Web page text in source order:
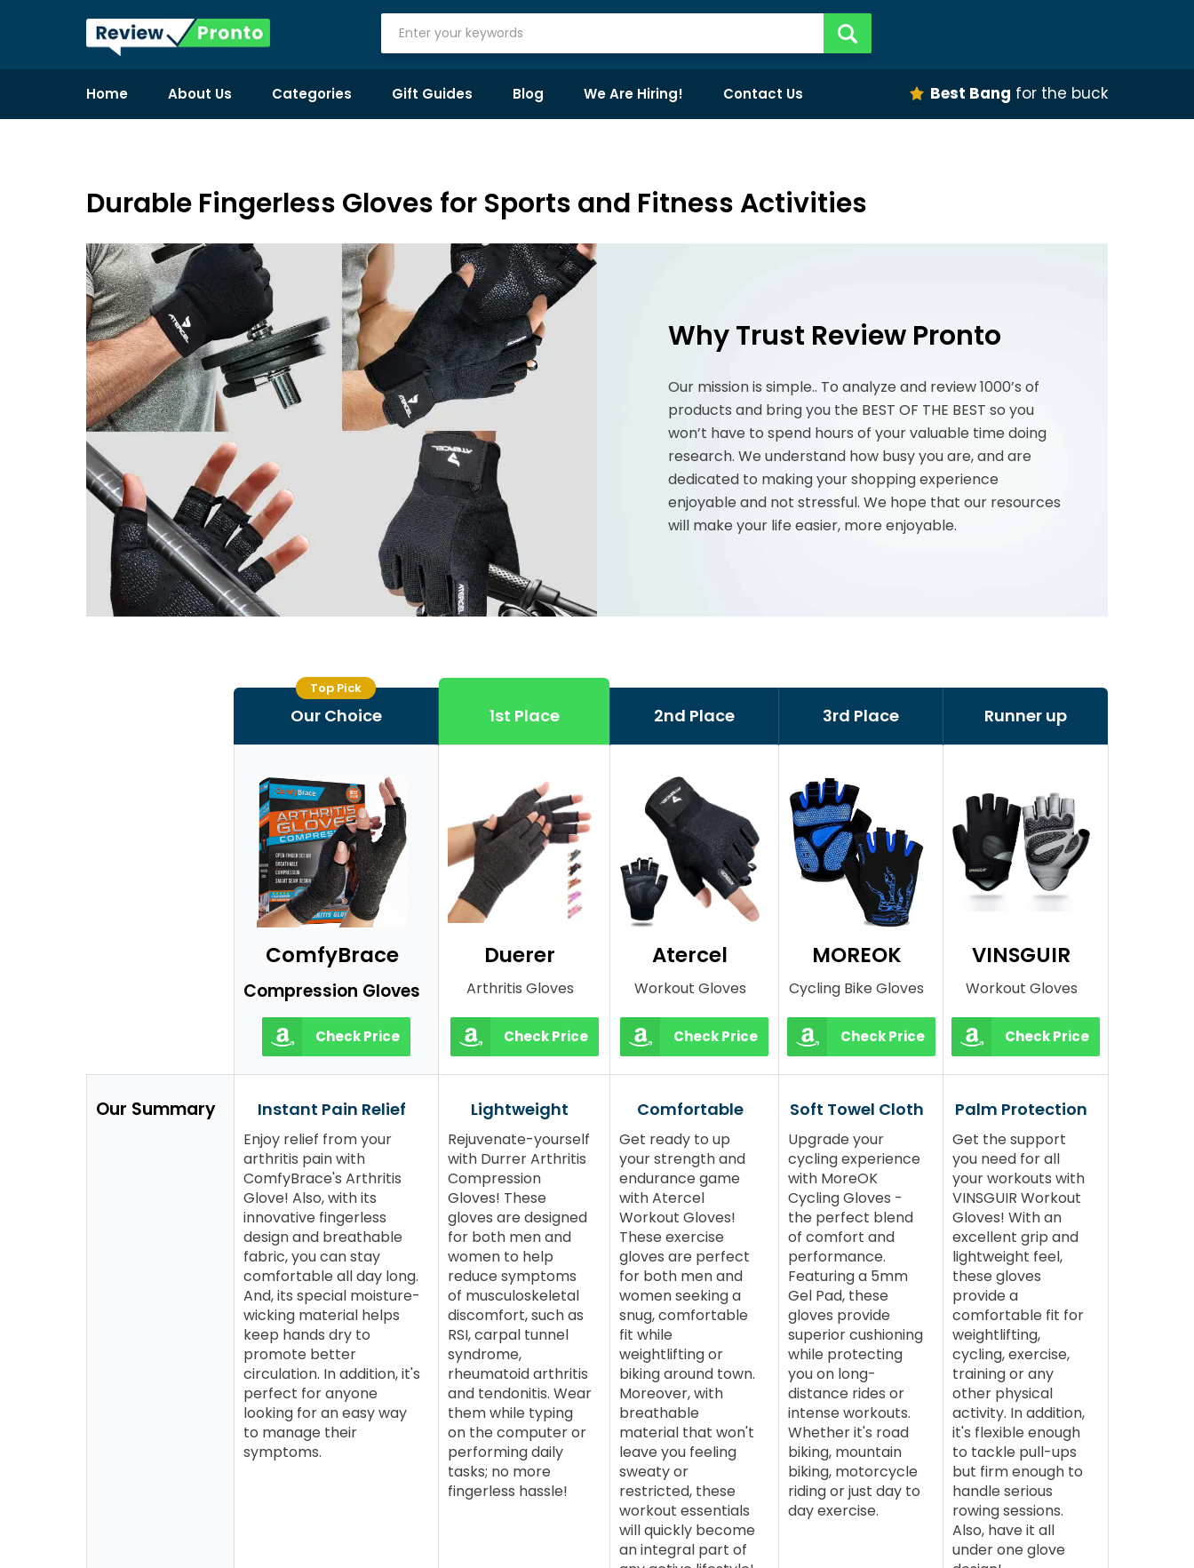
Home About Us Categories Gift Guides Blog We Are Hiring! Contact Us Best Bang for the buck
Durable Fingerless Gloves for Sports and Fitness Activities
Why Trust Review Pronto
Our mission is simple.. To analyze and review 1000’s of
products and bring you the BEST OF THE BEST so you
won’t have to spend hours of your valuable time doing
research. We understand how busy you are, and are
dedicated to making your shopping experience
enjoyable and not stressful. We hope that our resources
will make your life easier, more enjoyable.
Top Pick
Our Choice 1st Place 2nd Place 3rd Place Runner up
ComfyBrace
Compression Gloves
Check Price
Duerer
Arthritis Gloves
Check Price
Atercel
Workout Gloves
Check Price
MOREOK
Cycling Bike Gloves
Check Price
VINSGUIR
Workout Gloves
Check Price
Our Summary Instant Pain Relief
Enjoy relief from your
arthritis pain with
ComfyBrace's Arthritis
Glove! Also, with its
innovative fingerless
design and breathable
fabric, you can stay
comfortable all day long.
And, its special moisture-
wicking material helps
keep hands dry to
promote better
circulation. In addition, it's
perfect for anyone
looking for an easy way
to manage their
symptoms.
Lightweight
Rejuvenate-yourself
with Durrer Arthritis
Compression
Gloves! These
gloves are designed
for both men and
women to help
reduce symptoms
of musculoskeletal
discomfort, such as
RSI, carpal tunnel
syndrome,
rheumatoid arthritis
and tendonitis. Wear
them while typing
on the computer or
performing daily
tasks; no more
fingerless hassle!
Comfortable
Get ready to up
your strength and
endurance game
with Atercel
Workout Gloves!
These exercise
gloves are perfect
for both men and
women seeking a
snug, comfortable
fit while
weightlifting or
biking around town.
Moreover, with
breathable
material that won't
leave you feeling
sweaty or
restricted, these
workout essentials
will quickly become
an integral part of
Soft Towel Cloth
Upgrade your
cycling experience
with MoreOK
Cycling Gloves -
the perfect blend
of comfort and
performance.
Featuring a 5mm
Gel Pad, these
gloves provide
superior cushioning
while protecting
you on long-
distance rides or
intense workouts.
Whether it's road
biking, mountain
biking, motorcycle
riding or just day to
day exercise.
Palm Protection
Get the support
you need for all
your workouts with
VINSGUIR Workout
Gloves! With an
excellent grip and
lightweight feel,
these gloves
provide a
comfortable fit for
weightlifting,
cycling, exercise,
training or any
other physical
activity. In addition,
it's flexible enough
to tackle pull-ups
but firm enough to
handle serious
rowing sessions.
Also, have it all
under one glove